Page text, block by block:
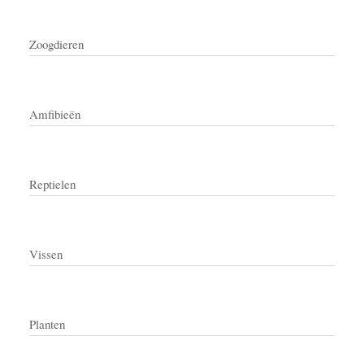
Zoogdieren
Amfibieën
Reptielen
Vissen
Planten